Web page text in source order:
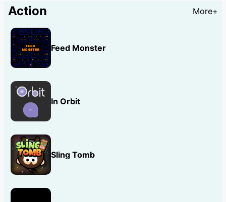
Action More+
Feed Monster
In Orbit
Sling Tomb